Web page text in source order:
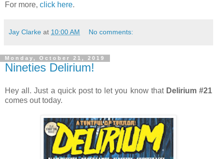
For more, click here.
Jay Clarke at 10:00 AM No comments:
Monday, October 21, 2019
Nineties Delirium!
Hey all. Just a quick post to let you know that Delirium #21
comes out today.